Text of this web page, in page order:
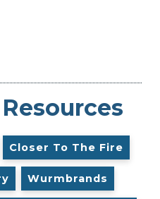
Closer To The Fire
Wurmbrands